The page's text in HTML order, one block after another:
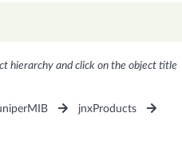
hierarchy and click on the object title
jnxProducts